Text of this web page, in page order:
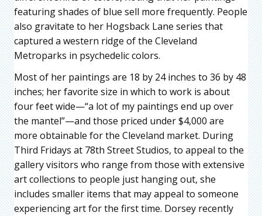
featuring shades of blue sell more frequently. People
also gravitate to her Hogsback Lane series that
captured a western ridge of the Cleveland
Metroparks in psychedelic colors.
Most of her paintings are 18 by 24 inches to 36 by 48
inches; her favorite size in which to work is about
four feet wide—“a lot of my paintings end up over
the mantel”—and those priced under $4,000 are
more obtainable for the Cleveland market. During
Third Fridays at 78th Street Studios, to appeal to the
gallery visitors who range from those with extensive
art collections to people just hanging out, she
includes smaller items that may appeal to someone
experiencing art for the first time. Dorsey recently